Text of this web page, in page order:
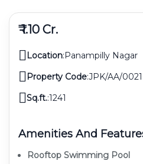
₹ 1.10 Cr.
Location:Panampilly Nagar
Property Code:JPK/AA/0021
Sq.ft.:1241
Amenities And
Rooftop Swimming Pool